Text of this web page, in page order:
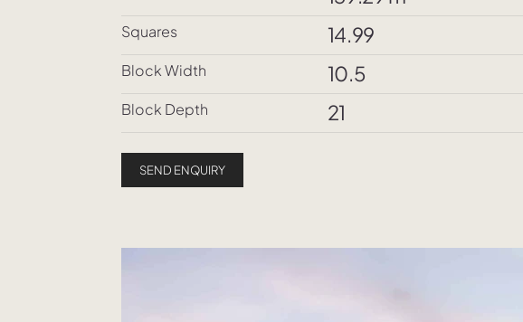
Squares 14.99
Block Width 10.5
Block Depth 21
SEND ENQUIRY